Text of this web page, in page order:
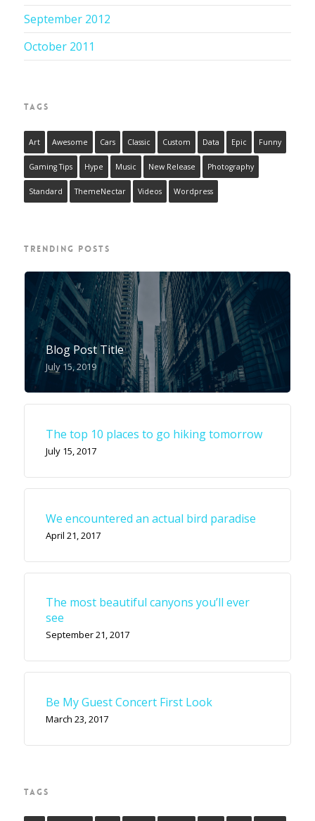
September 2012
October 2011
TAGS
Art Awesome Cars Classic Custom Data Epic Funny
Gaming Tips Hype Music New Release Photography
Standard ThemeNectar Videos Wordpress
TRENDING POSTS
Blog Post Title
July 15, 2019
The top 10 places to go hiking tomorrow
July 15, 2017
We encountered an actual bird paradise
April 21, 2017
The most beautiful canyons you’ll ever
see
September 21, 2017
Be My Guest Concert First Look
March 23, 2017
TAGS